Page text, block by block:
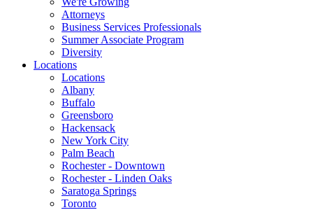
Attorneys
Business Services Professionals
Summer Associate Program
Diversity
Locations
Locations
Albany
Buffalo
Greensboro
Hackensack
New York City
Palm Beach
Rochester - Downtown
Rochester - Linden Oaks
Saratoga Springs
Toronto